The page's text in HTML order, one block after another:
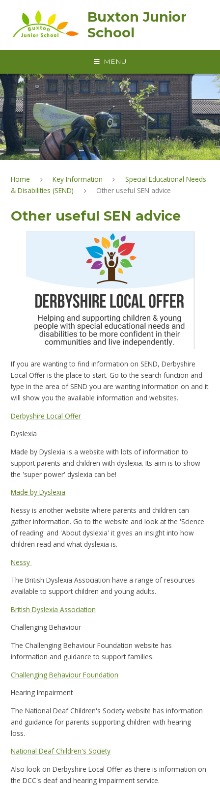
Buxton Junior
School
MENU
Home Key Information
Special Educational Needs
& Disabilities (SEND)
Other useful SEN advice
Other useful SEN advice
If you are wanting to find information on SEND, Derbyshire
Local Offer is the place to start. Go to the search function and
type in the area of SEND you are wanting information on and it
will show you the available information and websites.
Derbyshire Local Offer
Dyslexia
Made by Dyslexia is a website with lots of information to
support parents and children with dyslexia. Its aim is to show
the 'super power' dyslexia can be!
Made by Dyslexia
Nessy is another website where parents and children can
gather information. Go to the website and look at the 'Science
of reading' and 'About dyslexia' it gives an insight into how
children read and what dyslexia is.
Nessy
The British Dyslexia Association have a range of resources
available to support children and young adults.
British Dyslexia Association
Challenging Behaviour
The Challenging Behaviour Foundation website has
information and guidance to support families.
Challenging Behaviour Foundation
Hearing Impairment
The National Deaf Children's Society website has information
and guidance for parents supporting children with hearing
loss.
National Deaf Children's Society
Also look on Derbyshire Local Offer as there is information on
the DCC's deaf and hearing impairment service.